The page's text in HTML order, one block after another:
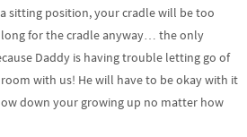
sitting position, your cradle will be too
for the cradle anyway… the only
Daddy is having trouble letting go of
with us! He will have to be okay with it
down your growing up no matter how